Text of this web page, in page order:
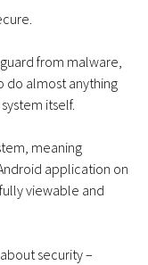
from malware,
do almost anything
itself.
meaning
application on
viewable and
security –